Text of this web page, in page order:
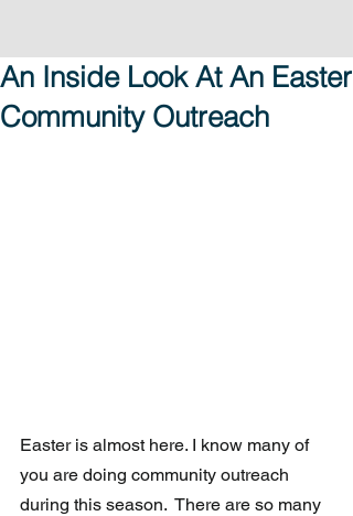
An Inside Look At An Easter
Community Outreach
Easter is almost here. I know many of
you are doing community outreach
during this season.  There are so many